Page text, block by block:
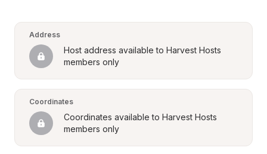
Address
Host address available to Harvest Hosts
members only
Coordinates
Coordinates available to Harvest Hosts
members only